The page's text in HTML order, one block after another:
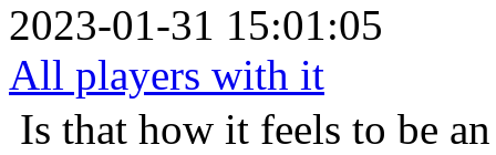
2023-01-31 15:01:05
All players with it
Is that how it feels to be